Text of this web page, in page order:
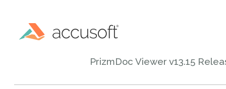
PrizmDoc Viewer v13.15